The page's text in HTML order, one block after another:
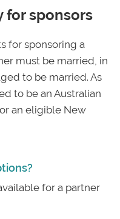
for sponsors
for sponsoring a
must be married, in
to be married. As
to be an Australian
an eligible New
for a partner